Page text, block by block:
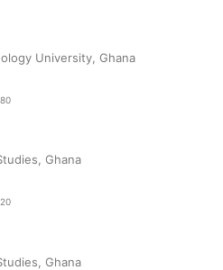
University, Ghana
Ghana
Ghana